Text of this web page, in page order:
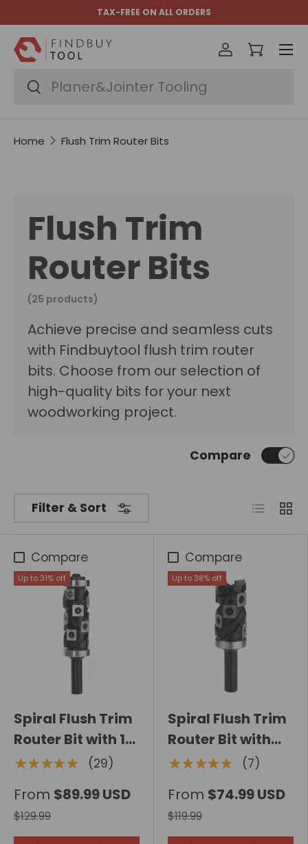
Skip to content
TAX-FREE ON ALL ORDERS
Search
Search
Log inCart
Menu
Home Flush Trim Router Bits
Flush Trim
Router Bits
(25 products)
Achieve precise and seamless cuts
with Findbuytool flush trim router
bits. Choose from our selection of
high-quality bits for your next
woodworking project.
Filter & Sort
Compare
List Grid
Compare
Up to 31% off
Spiral Flush Trim
Router Bit with 14
Carbide Inserts,
★★★★★ (29)
From $89.99 USD
$129.99
Compare
Up to 38% off
Spiral Flush Trim
Router Bit with
Carbide Insert,
★★★★★ (7)
From $74.99 USD
$119.99